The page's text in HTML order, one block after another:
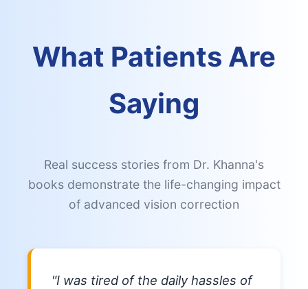
What Patients Are
Saying
Real success stories from Dr. Khanna's
books demonstrate the life-changing impact
of advanced vision correction
"I was tired of the daily hassles of